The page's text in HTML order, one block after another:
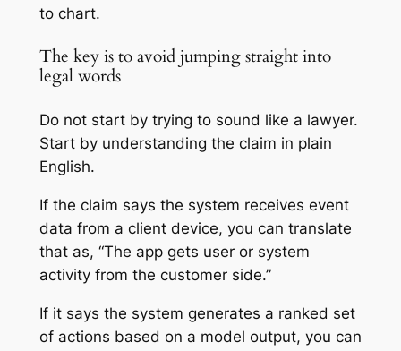
to chart.
The key is to avoid jumping straight into
legal words
Do not start by trying to sound like a lawyer.
Start by understanding the claim in plain
English.
If the claim says the system receives event
data from a client device, you can translate
that as, “The app gets user or system
activity from the customer side.”
If it says the system generates a ranked set
of actions based on a model output, you can